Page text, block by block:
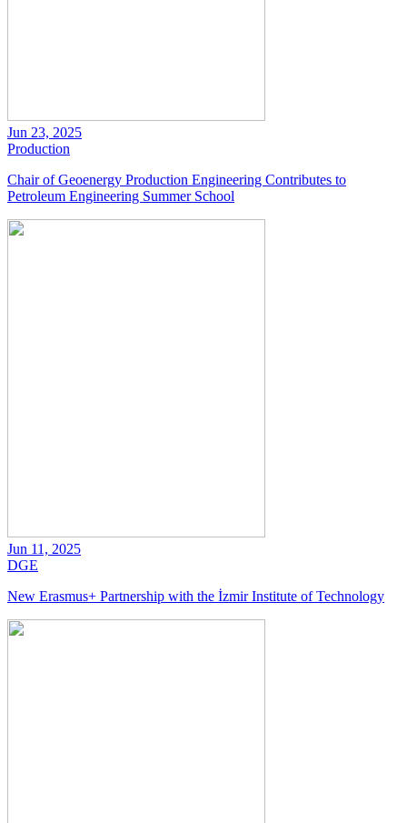
Jun 23, 2025
Production
Chair of Geoenergy Production Engineering Contributes to
Petroleum Engineering Summer School
Jun 11, 2025
DGE
New Erasmus+ Partnership with the İzmir Institute of Technology